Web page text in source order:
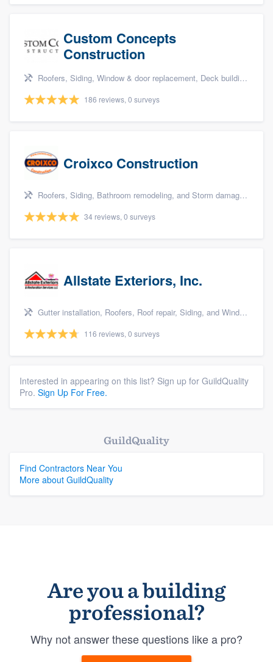
Custom Concepts
Construction
Roofers, Siding, Window & door replacement, Deck building & maintenance, and Kitchen remodeling
186 reviews, 0 surveys
Croixco Construction
Roofers, Siding, Bathroom remodeling, and Storm damage restoration
34 reviews, 0 surveys
Allstate Exteriors, Inc.
Gutter installation, Roofers, Roof repair, Siding, and Window & door replacement
116 reviews, 0 surveys
Interested in appearing on this list? Sign up for GuildQuality
Pro. Sign Up For Free.
GuildQuality
Find Contractors Near You
More about GuildQuality
Are you a building
professional?
Why not answer these questions like a pro?